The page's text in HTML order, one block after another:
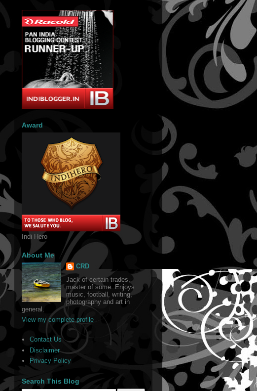
Award
Indi Hero
About Me
CRD
Jack of certain trades,
master of some. Enjoys
music, football, writing,
photography and art in
general.
View my complete profile
Contact Us
Disclaimer
Privacy Policy
Search This Blog